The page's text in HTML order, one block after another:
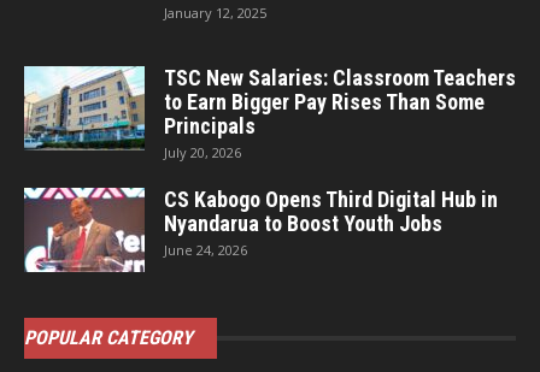
January 12, 2025
TSC New Salaries: Classroom Teachers
to Earn Bigger Pay Rises Than Some
Principals
July 20, 2026
CS Kabogo Opens Third Digital Hub in
Nyandarua to Boost Youth Jobs
June 24, 2026
POPULAR CATEGORY